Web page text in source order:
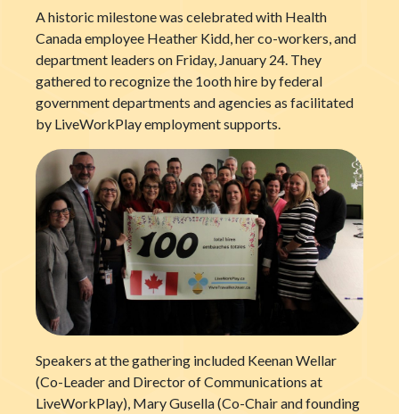
A historic milestone was celebrated with Health
Canada employee Heather Kidd, her co-workers, and
department leaders on Friday, January 24. They
gathered to recognize the 1ooth hire by federal
government departments and agencies as facilitated
by LiveWorkPlay employment supports.
Speakers at the gathering included Keenan Wellar
(Co-Leader and Director of Communications at
LiveWorkPlay), Mary Gusella (Co-Chair and founding